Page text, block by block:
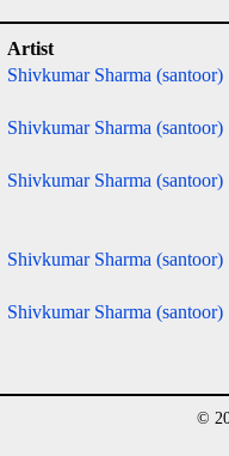
Artist
Shivkumar Sharma (santoor)
Shivkumar Sharma (santoor)
Shivkumar Sharma (santoor)
Shivkumar Sharma (santoor)
Shivkumar Sharma (santoor)
©